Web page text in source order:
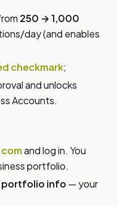
250 → 1,000
day (and enables
checkmark;
and unlocks
Accounts.
and log in. You
portfolio.
portfolio info — your